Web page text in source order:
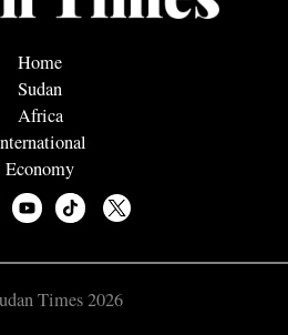
Home
Sudan
Africa
Economy
Times 2026